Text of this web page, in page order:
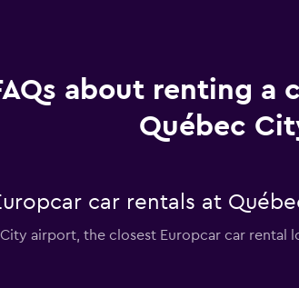
about renting a
Québec
car rentals at
airport, the closest Europcar car rental